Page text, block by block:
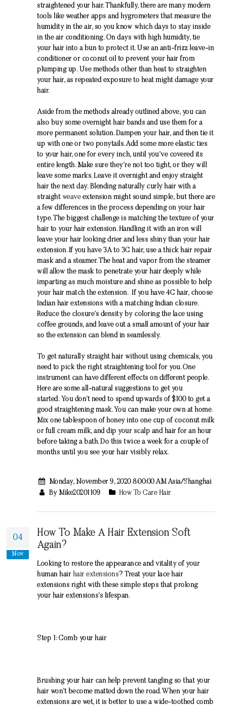
straightened your hair. Thankfully, there are many modern
tools like weather apps and hygrometers that measure the
humidity in the air, so you know which days to stay inside
in the air conditioning. On days with high humidity, tie
your hair into a bun to protect it. Use an anti-frizz leave-in
conditioner or coconut oil to prevent your hair from
plumping up. Use methods other than heat to straighten
your hair, as repeated exposure to heat might damage your
hair.
Aside from the methods already outlined above, you can
also buy some overnight hair bands and use them for a
more permanent solution. Dampen your hair, and then tie it
up with one or two ponytails. Add some more elastic ties
to your hair, one for every inch, until you’ve covered its
entire length. Make sure they’re not too tight, or they will
leave some marks. Leave it overnight and enjoy straight
hair the next day. Blending naturally curly hair with a
straight weaveextension might sound simple, but there are
a few differences in the process depending on your hair
type. The biggest challenge is matching the texture of your
hair to your hair extension. Handling it with an iron will
leave your hair looking drier and less shiny than your hair
extension. If you have 3A to 3C hair, use a thick hair repair
mask and a steamer. The heat and vapor from the steamer
will allow the mask to penetrate your hair deeply while
imparting as much moisture and shine as possible to help
your hair match the extension. If you have 4C hair, choose
Indian hair extensions with a matching Indian closure.
Reduce the closure’s density by coloring the lace using
coffee grounds, and leave out a small amount of your hair
so the extension can blend in seamlessly.
To get naturally straight hair without using chemicals, you
need to pick the right straightening tool for you. One
instrument can have different effects on different people.
Here are some all-natural suggestions to get you
started. You don’t need to spend upwards of $100 to get a
good straightening mask. You can make your own at home.
Mix one tablespoon of honey into one cup of coconut milk
or full cream milk, and dip your scalp and hair for an hour
before taking a bath. Do this twice a week for a couple of
months until you see your hair visibly relax.
Monday, November 9, 2020 8:00:00 AM Asia/Shanghai
By Mike20201109
How To Care Hair
04
Nov
How To Make A Hair Extension Soft
Again?
Looking to restore the appearance and vitality of your
human hair hair extensions ? Treat your lace hair
extensions right with these simple steps that prolong
your hair extensions’s lifespan.
Step 1: Comb your hair
Brushing your hair can help prevent tangling so that your
hair won’t become matted down the road. When your hair
extensions are wet, it is better to use a wide-toothed comb